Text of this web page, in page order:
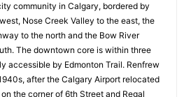
community in Calgary, bordered by
Nose Creek Valley to the east, the
to the north and the Bow River
The downtown core is within three
accessible by Edmonton Trail. Renfrew
after the Calgary Airport relocated
the corner of 6th Street and Regal